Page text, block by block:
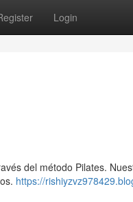
Login
del método Pilates.
https://